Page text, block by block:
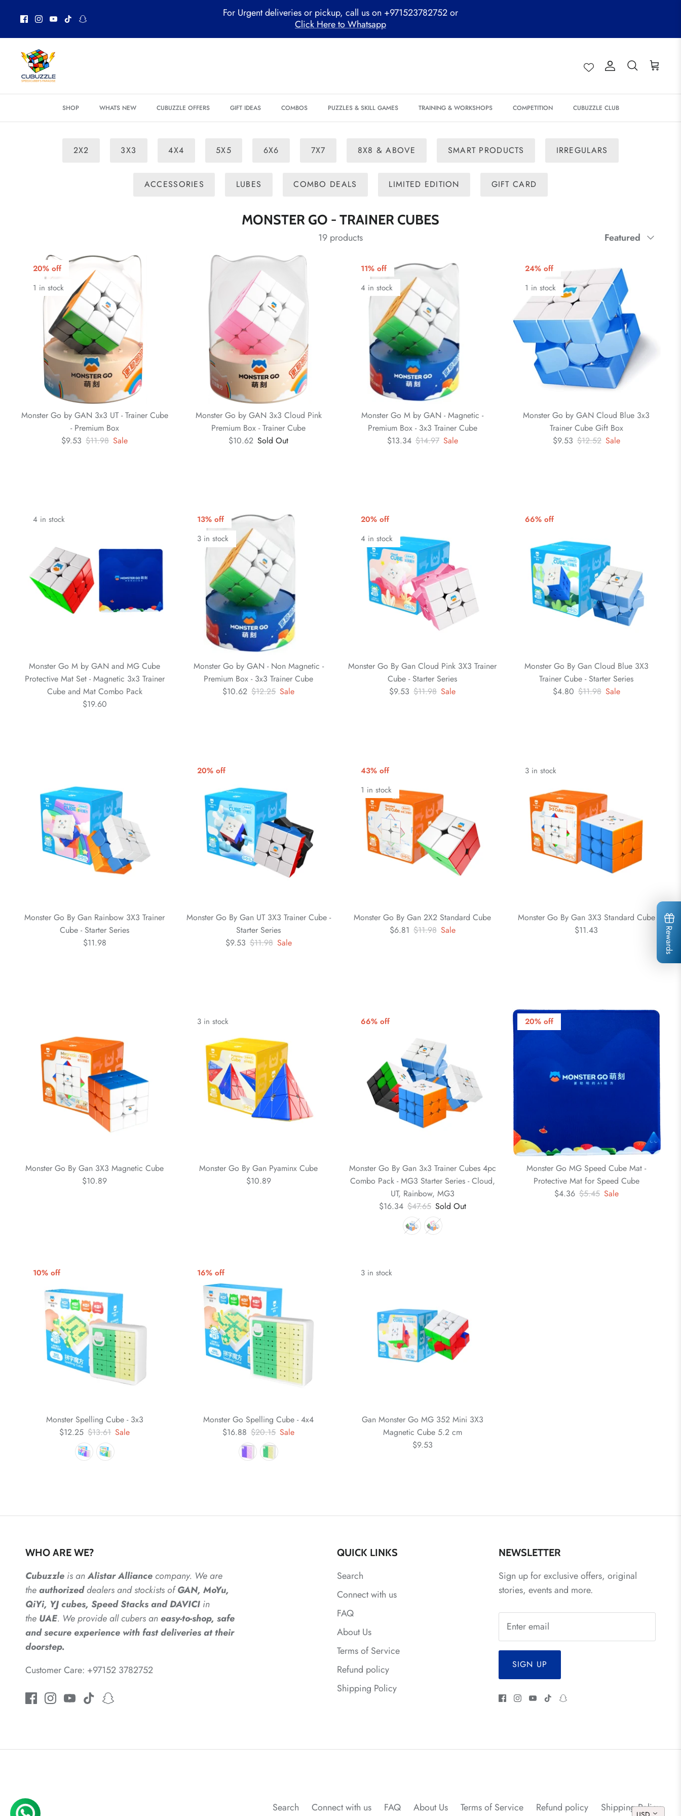
content
For Urgent deliveries or pickup, call us on +971523782752 or
Click Here to Whatsapp
Account
Search Cart
SHOP WHATS NEW CUBUZZLE OFFERS GIFT IDEAS COMBOS PUZZLES & SKILL GAMES TRAINING & WORKSHOPS COMPETITION CUBUZZLE CLUB
2X2 3X3 4X4 5X5 6X6 7X7 8X8 & ABOVE SMART PRODUCTS IRREGULARS
ACCESSORIES LUBES COMBO DEALS LIMITED EDITION GIFT CARD
MONSTER GO - TRAINER CUBES
19 products
Sort
Featured
20% off
1 in stock
Monster Go by GAN 3x3 UT - Trainer Cube
- Premium Box
$9.53 $11.98 Sale
Monster Go by GAN 3x3 Cloud Pink
Premium Box - Trainer Cube
$10.62 Sold Out
11% off
4 in stock
Monster Go M by GAN - Magnetic -
Premium Box - 3x3 Trainer Cube
$13.34 $14.97 Sale
24% off
1 in stock
Monster Go by GAN Cloud Blue 3x3
Trainer Cube Gift Box
$9.53 $12.52 Sale
4 in stock
Monster Go M by GAN and MG Cube
Protective Mat Set - Magnetic 3x3 Trainer
Cube and Mat Combo Pack
$19.60
13% off
3 in stock
Monster Go by GAN - Non Magnetic -
Premium Box - 3x3 Trainer Cube
$10.62 $12.25 Sale
20% off
4 in stock
Monster Go By Gan Cloud Pink 3X3 Trainer
Cube - Starter Series
$9.53 $11.98 Sale
66% off
Monster Go By Gan Cloud Blue 3X3
Trainer Cube - Starter Series
$4.80 $11.98 Sale
Monster Go By Gan Rainbow 3X3 Trainer
Cube - Starter Series
$11.98
20% off
Monster Go By Gan UT 3X3 Trainer Cube -
Starter Series
$9.53 $11.98 Sale
43% off
1 in stock
Monster Go By Gan 2X2 Standard Cube
$6.81 $11.98 Sale
3 in stock
Monster Go By Gan 3X3 Standard Cube
$11.43
Monster Go By Gan 3X3 Magnetic Cube
$10.89
3 in stock
Monster Go By Gan Pyaminx Cube
$10.89
66% off
Monster Go By Gan 3x3 Trainer Cubes 4pc
Combo Pack - MG3 Starter Series - Cloud,
UT, Rainbow, MG3
$16.34 $47.65 Sold Out
20% off
Monster Go MG Speed Cube Mat -
Protective Mat for Speed Cube
$4.36 $5.45 Sale
10% off
Monster Spelling Cube - 3x3
$12.25 $13.61 Sale
16% off
Monster Go Spelling Cube - 4x4
$16.88 $20.15 Sale
3 in stock
Gan Monster Go MG 352 Mini 3X3
Magnetic Cube 5.2 cm
$9.53
WHO ARE WE?
Cubuzzle is anAlistarAlliancecompany. We are
theauthorizeddealersandstockists ofGAN, MoYu,
QiYi, YJ cubes, Speed Stacks and DAVICI in
the UAE. We provide all cubers an easy-to-shop, safe
and secure experience with fast deliveries at their
doorstep.
Customer Care: +97152 3782752
QUICK LINKS
Search
Connect with us
FAQ
About Us
Terms of Service
Refund policy
Shipping Policy
NEWSLETTER
Sign up for exclusive offers, original
stories, events and more.
SIGN UP
Search Connect with us FAQ About Us Terms of Service Refund policy Shipping Policy
Rewards